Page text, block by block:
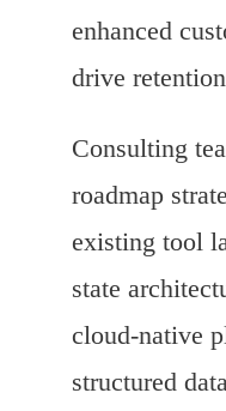
enhanced
drive
Consulting
roadmap
existing tool
state
cloud-native
structured